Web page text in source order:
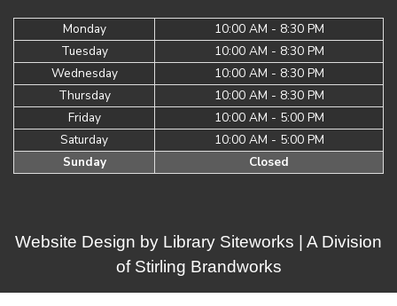
Monday
10:00 AM - 8:30 PM
Tuesday
10:00 AM - 8:30 PM
Wednesday
10:00 AM - 8:30 PM
Thursday
10:00 AM - 8:30 PM
Friday
10:00 AM - 5:00 PM
Saturday
10:00 AM - 5:00 PM
Sunday
Closed
Website Design by Library Siteworks | A Division
of Stirling Brandworks